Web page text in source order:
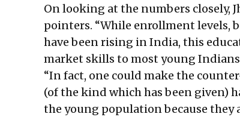
On looking at the numbers closely,
pointers. “While enrollment levels,
have been rising in India, this
market skills to most young
“In fact, one could make the
(of the kind which has been given)
the young population because they